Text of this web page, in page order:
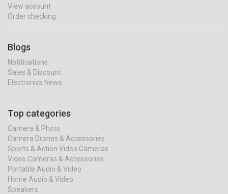
View account
Order checking
Blogs
Notifications
Sales & Discount
Electronics News
Top categories
Camera & Photo
Camera Drones & Accessories
Sports & Action Video Cameras
Video Cameras & Accessories
Portable Audio & Video
Home Audio & Video
Speakers